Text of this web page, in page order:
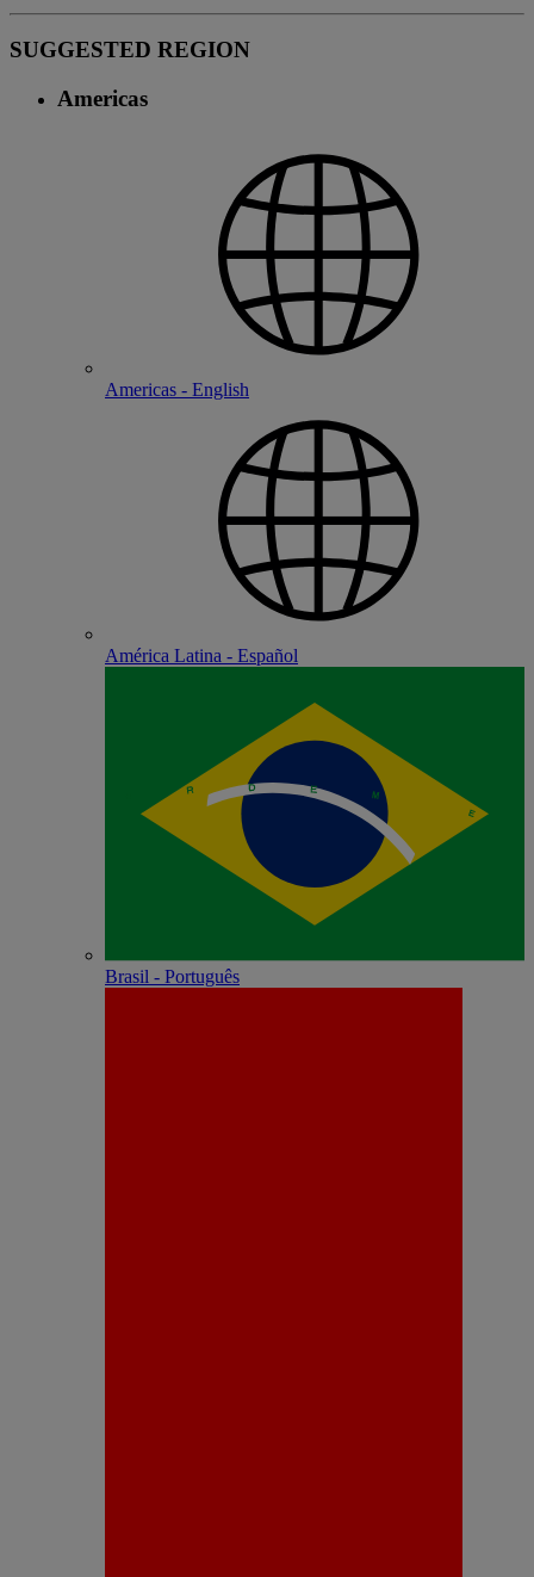
SUGGESTED REGION
Americas
Americas - English
América Latina - Español
Brasil - Português